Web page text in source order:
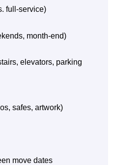
full-service)
month-end)
elevators, parking
safes, artwork)
move dates